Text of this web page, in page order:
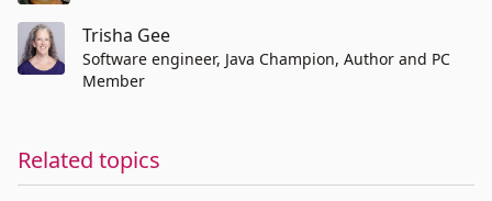
Trisha Gee
Software engineer, Java Champion, Author and PC
Member
Related topics